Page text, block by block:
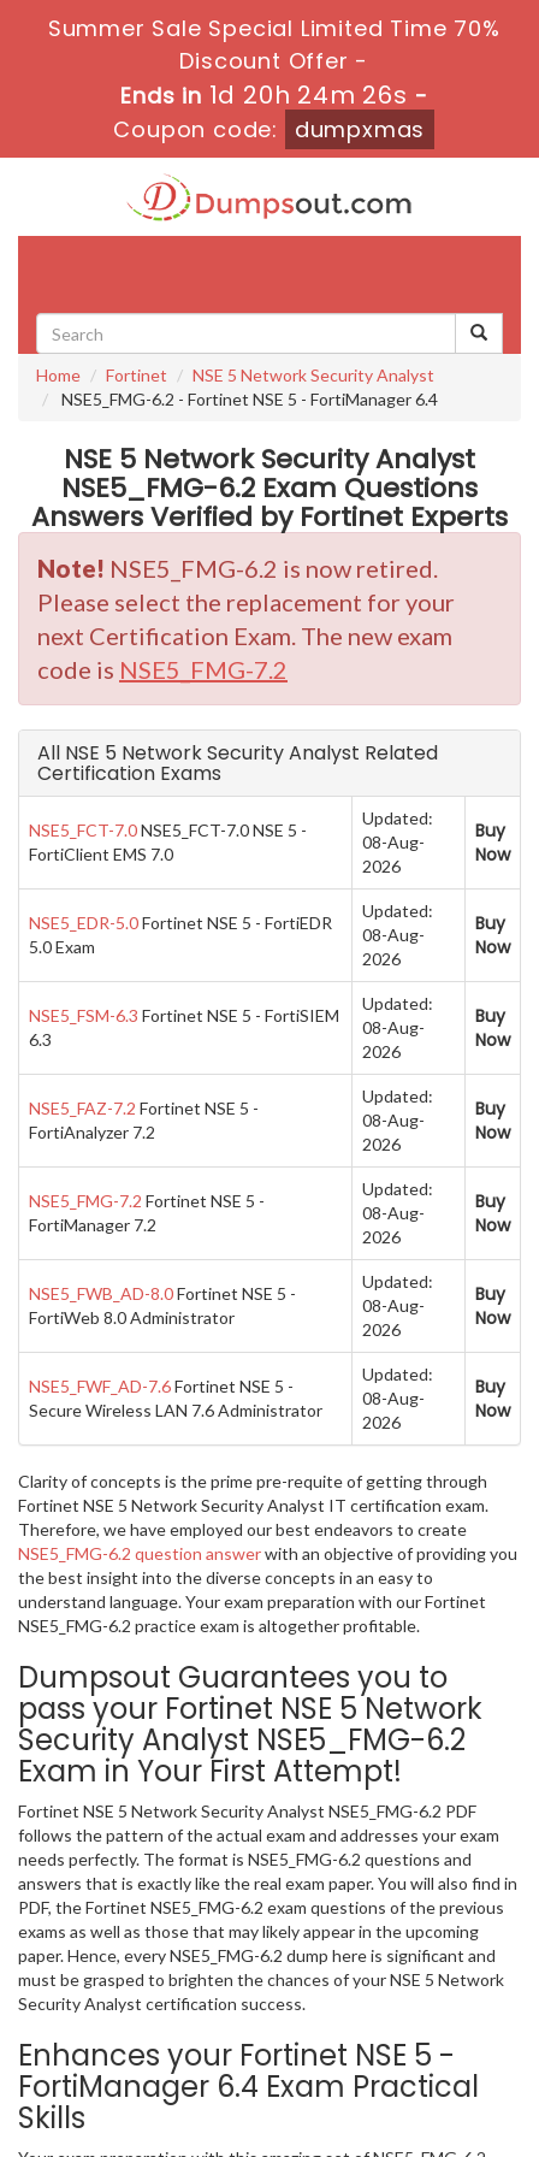
Summer Sale Special Limited Time 70%
Discount Offer -
Ends in 1d 20h 24m 25s -
Coupon code:
dumpxmas
Home Fortinet
NSE 5 Network Security Analyst
NSE5_FMG-6.2 - Fortinet NSE 5 - FortiManager 6.4
NSE 5 Network Security Analyst
NSE5_FMG-6.2 Exam Questions
Answers Verified by Fortinet Experts
Note! NSE5_FMG-6.2 is now retired.
Please select the replacement for your
next Certification Exam. The new exam
code is NSE5_FMG-7.2
All NSE 5 Network Security Analyst Related
Certification Exams
NSE5_FCT-7.0NSE5_FCT-7.0 NSE 5 -
FortiClient EMS 7.0
Updated:
08-Aug-
2026
Buy
Now
NSE5_EDR-5.0Fortinet NSE 5 - FortiEDR
5.0 Exam
Updated:
08-Aug-
2026
Buy
Now
NSE5_FSM-6.3 Fortinet NSE 5 - FortiSIEM
6.3
Updated:
08-Aug-
2026
Buy
Now
NSE5_FAZ-7.2 Fortinet NSE 5 -
FortiAnalyzer 7.2
Updated:
08-Aug-
2026
Buy
Now
NSE5_FMG-7.2 Fortinet NSE 5 -
FortiManager 7.2
Updated:
08-Aug-
2026
Buy
Now
NSE5_FWB_AD-8.0Fortinet NSE 5 -
FortiWeb 8.0 Administrator
Updated:
08-Aug-
2026
Buy
Now
NSE5_FWF_AD-7.6Fortinet NSE 5 -
Secure Wireless LAN 7.6 Administrator
Updated:
08-Aug-
2026
Buy
Now
Clarity of concepts is the prime pre-requite of getting through
Fortinet NSE 5 Network Security Analyst IT certification exam.
Therefore, we have employed our best endeavors to create
NSE5_FMG-6.2 question answerwith an objective of providing you
the best insight into the diverse concepts in an easy to
understand language. Your exam preparation with our Fortinet
NSE5_FMG-6.2 practice exam is altogether profitable.
Dumpsout Guarantees you to
pass your Fortinet NSE 5 Network
Security Analyst NSE5_FMG-6.2
Exam in Your First Attempt!
Fortinet NSE 5 Network Security Analyst NSE5_FMG-6.2 PDF
follows the pattern of the actual exam and addresses your exam
needs perfectly. The format is NSE5_FMG-6.2 questions and
answers that is exactly like the real exam paper. You will also find in
PDF, the Fortinet NSE5_FMG-6.2 exam questions of the previous
exams as well as those that may likely appear in the upcoming
paper. Hence, every NSE5_FMG-6.2 dump here is significant and
must be grasped to brighten the chances of your NSE 5 Network
Security Analyst certification success.
Enhances your Fortinet NSE 5 -
FortiManager 6.4 Exam Practical
Skills